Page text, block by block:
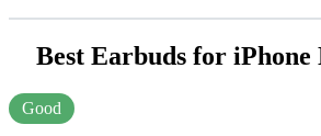
Best Earbuds for iPhone
Good